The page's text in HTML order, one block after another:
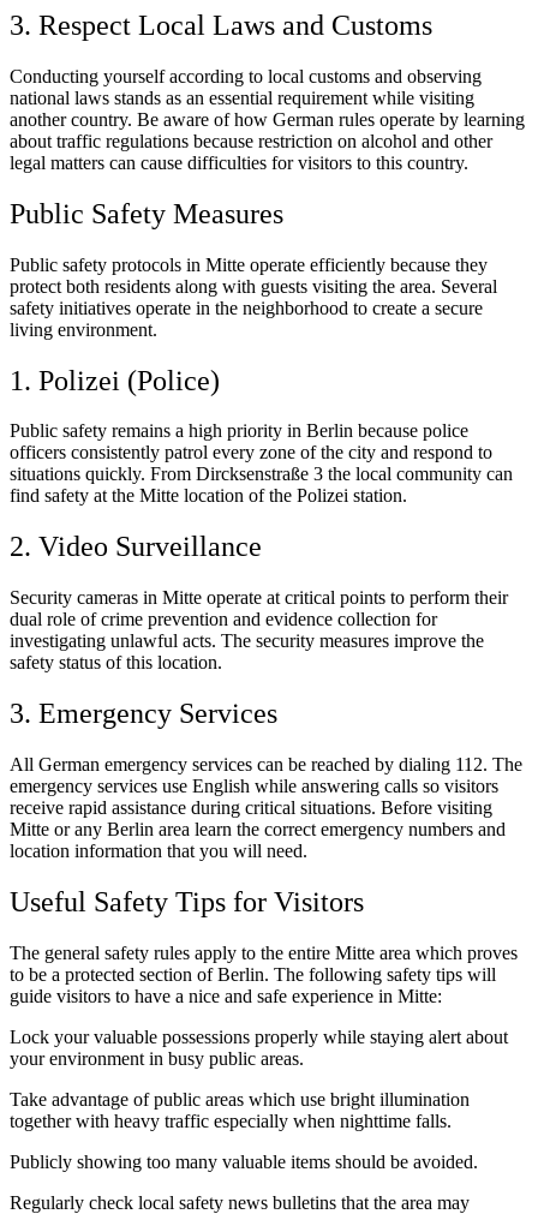
3. Respect Local Laws and Customs
Conducting yourself according to local customs and observing
national laws stands as an essential requirement while visiting
another country. Be aware of how German rules operate by learning
about traffic regulations because restriction on alcohol and other
legal matters can cause difficulties for visitors to this country.
Public Safety Measures
Public safety protocols in Mitte operate efficiently because they
protect both residents along with guests visiting the area. Several
safety initiatives operate in the neighborhood to create a secure
living environment.
1. Polizei (Police)
Public safety remains a high priority in Berlin because police
officers consistently patrol every zone of the city and respond to
situations quickly. From Dircksenstraße 3 the local community can
find safety at the Mitte location of the Polizei station.
2. Video Surveillance
Security cameras in Mitte operate at critical points to perform their
dual role of crime prevention and evidence collection for
investigating unlawful acts. The security measures improve the
safety status of this location.
3. Emergency Services
All German emergency services can be reached by dialing 112. The
emergency services use English while answering calls so visitors
receive rapid assistance during critical situations. Before visiting
Mitte or any Berlin area learn the correct emergency numbers and
location information that you will need.
Useful Safety Tips for Visitors
The general safety rules apply to the entire Mitte area which proves
to be a protected section of Berlin. The following safety tips will
guide visitors to have a nice and safe experience in Mitte:
Lock your valuable possessions properly while staying alert about
your environment in busy public areas.
Take advantage of public areas which use bright illumination
together with heavy traffic especially when nighttime falls.
Publicly showing too many valuable items should be avoided.
Regularly check local safety news bulletins that the area may